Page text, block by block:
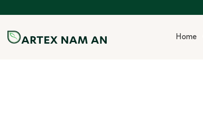
content
Home